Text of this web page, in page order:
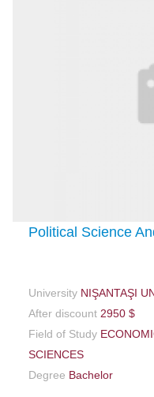
Political Science
University NIŞANTAŞI
After discount 2950 $
Field of Study
SCIENCES
Degree Bachelor